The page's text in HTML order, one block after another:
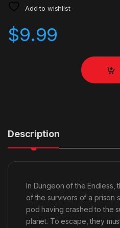
Add to wishlist
$9.99
Description
In Dungeon of the Endless,
of the survivors of a prison
pod having crashed to the
planet. To escape, they